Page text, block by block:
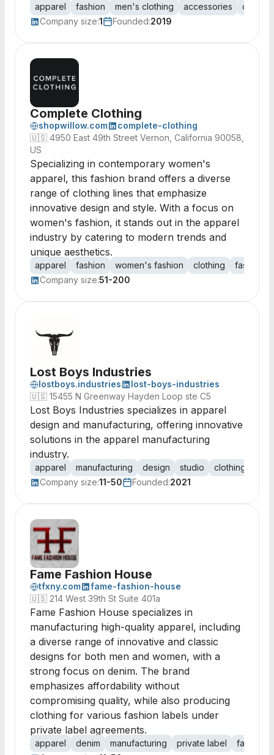
apparel fashion men's clothing accessories
Company size:1 Founded:2019
Complete Clothing
shopwillow.com
complete-clothing
🇺🇸 4950 East 49th Street Vernon, California 90058,
US
Specializing in contemporary women's
apparel, this fashion brand offers a diverse
range of clothing lines that emphasize
innovative design and style. With a focus on
women's fashion, it stands out in the apparel
industry by catering to modern trends and
unique aesthetics.
apparel fashion women's fashion clothing
fashion
Company size:51-200
Lost Boys Industries
lostboys.industries
lost-boys-industries
🇺🇸 15455 N Greenway Hayden Loop ste C5
Lost Boys Industries specializes in apparel
design and manufacturing, offering innovative
solutions in the apparel manufacturing
industry.
apparel manufacturing design studio clothing
Company size:11-50 Founded:2021
Fame Fashion House
tfxny.com
fame-fashion-house
🇺🇸 214 West 39th St Suite 401a
Fame Fashion House specializes in
manufacturing high-quality apparel, including
a diverse range of innovative and classic
designs for both men and women, with a
strong focus on denim. The brand
emphasizes affordability without
compromising quality, while also producing
clothing for various fashion labels under
private label agreements.
apparel denim manufacturing private label
fashion